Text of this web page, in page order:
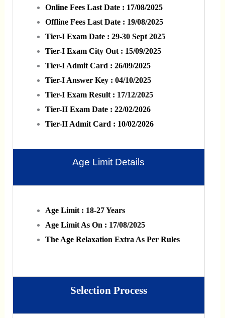
Online Fees Last Date : 17/08/2025
Offline Fees Last Date : 19/08/2025
Tier-I Exam Date : 29-30 Sept 2025
Tier-I Exam City Out : 15/09/2025
Tier-I Admit Card : 26/09/2025
Tier-I Answer Key : 04/10/2025
Tier-I Exam Result : 17/12/2025
Tier-II Exam Date : 22/02/2026
Tier-II Admit Card : 10/02/2026
Age Limit Details
Age Limit : 18-27 Years
Age Limit As On : 17/08/2025
The Age Relaxation Extra As Per Rules
Selection Process